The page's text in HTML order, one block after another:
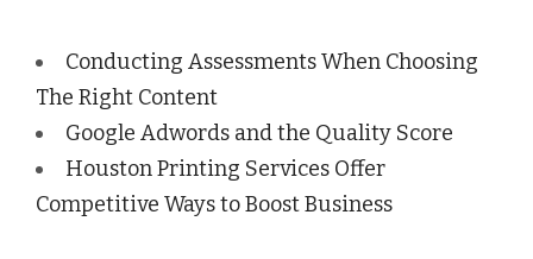
Conducting Assessments When Choosing
The Right Content
Google Adwords and the Quality Score
Houston Printing Services Offer
Competitive Ways to Boost Business